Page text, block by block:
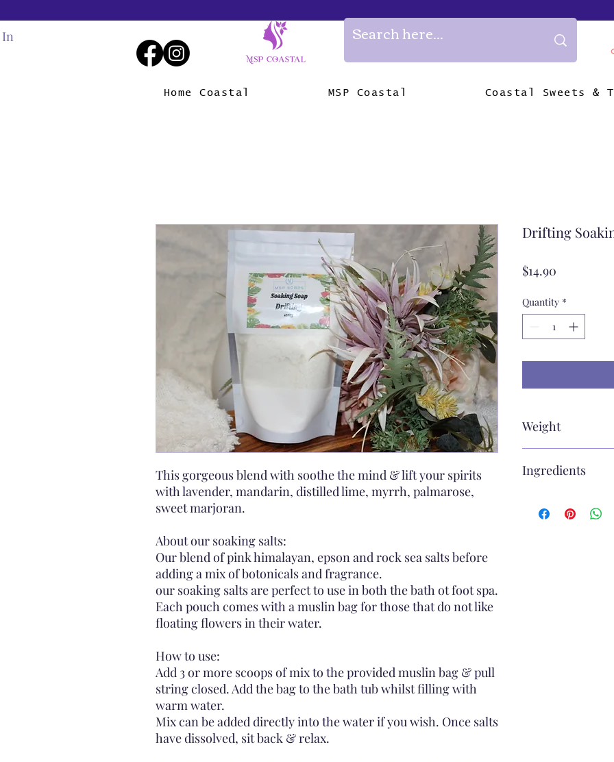
Home Coastal MSP Coastal Coastal Sweets &
This gorgeous blend with soothe the mind & lift your spirits
with lavender, mandarin, distilled lime, myrrh, palmarose,
sweet marjoran.
About our soaking salts:
Our blend of pink himalayan, epson and rock sea salts before
adding a mix of botonicals and fragrance.
our soaking salts are perfect to use in both the bath ot foot spa.
Each pouch comes with a muslin bag for those that do not like
floating flowers in their water.
How to use:
Add 3 or more scoops of mix to the provided muslin bag & pull
string closed. Add the bag to the bath tub whilst filling with
warm water.
Mix can be added directly into the water if you wish. Once salts
have dissolved, sit back & relax.
Drifting
$14.90
Quantity *
Weight
Ingredients
fragrance, botonicals